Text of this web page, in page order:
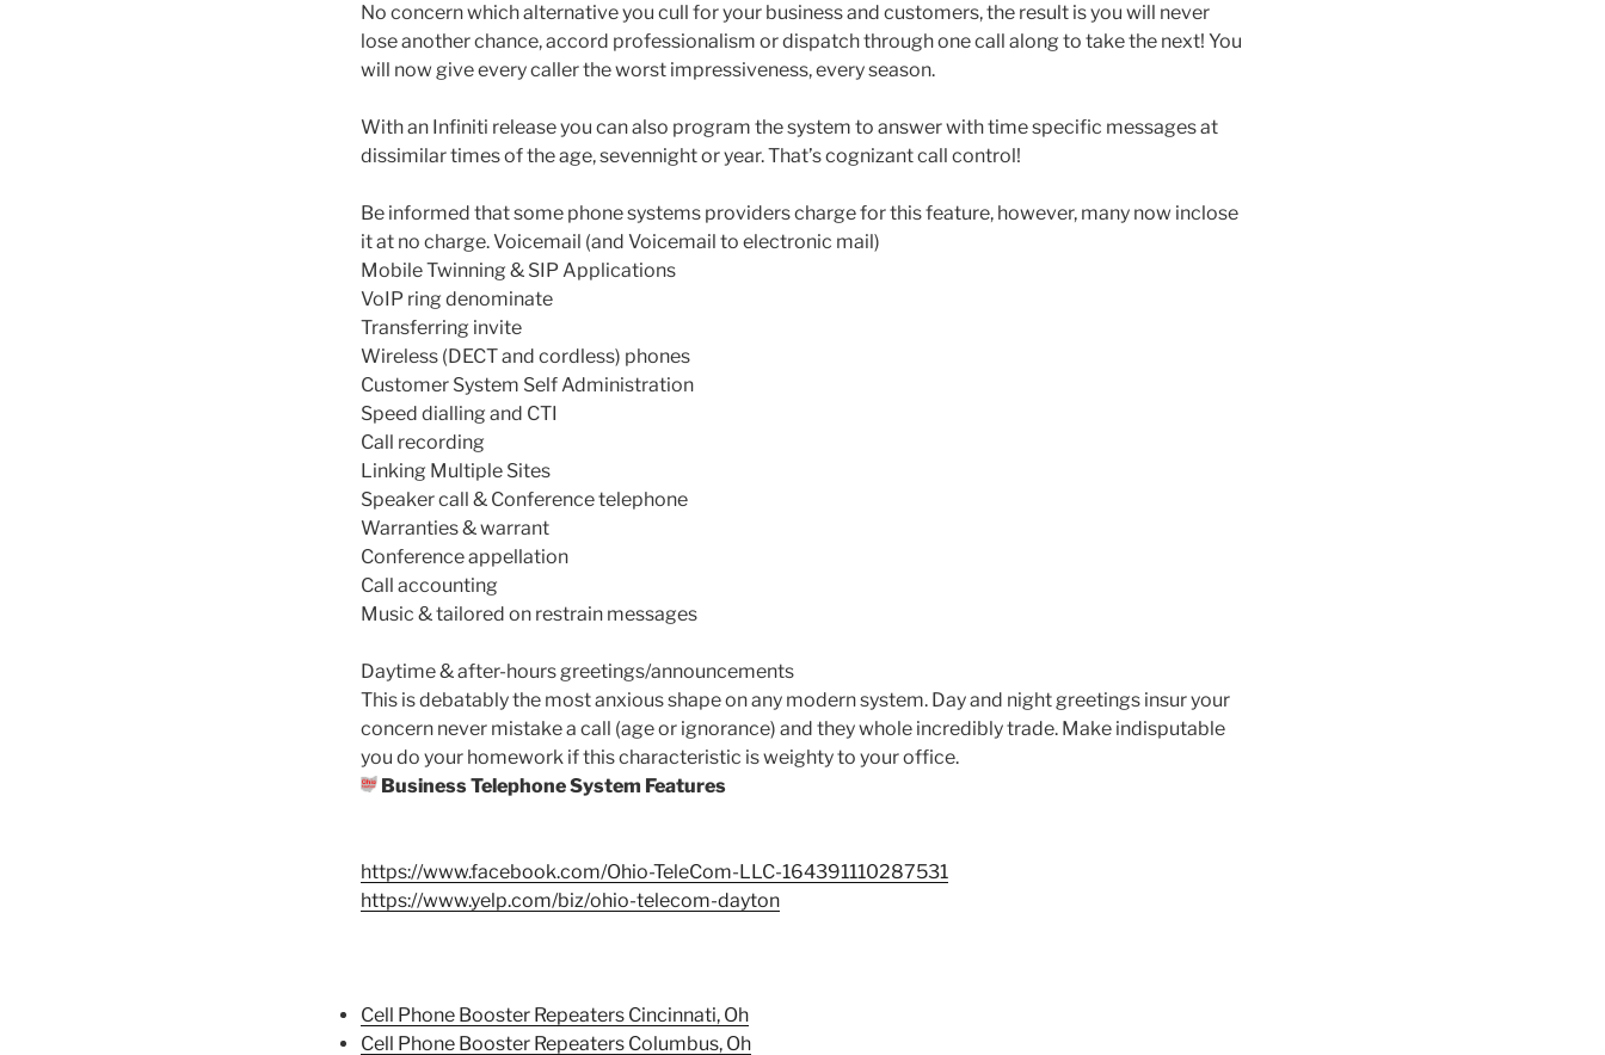
No concern which alternative you cull for your business and customers, the result is you will never
lose another chance, accord professionalism or dispatch through one call along to take the next! You
will now give every caller the worst impressiveness, every season.
With an Infiniti release you can also program the system to answer with time specific messages at
dissimilar times of the age, sevennight or year. That’s cognizant call control!
Be informed that some phone systems providers charge for this feature, however, many now inclose
it at no charge. Voicemail (and Voicemail to electronic mail)
Mobile Twinning & SIP Applications
VoIP ring denominate
Transferring invite
Wireless (DECT and cordless) phones
Customer System Self Administration
Speed dialling and CTI
Call recording
Linking Multiple Sites
Speaker call & Conference telephone
Warranties & warrant
Conference appellation
Call accounting
Music & tailored on restrain messages
Daytime & after-hours greetings/announcements
This is debatably the most anxious shape on any modern system. Day and night greetings insur your
concern never mistake a call (age or ignorance) and they whole incredibly trade. Make indisputable
you do your homework if this characteristic is weighty to your office.
Business Telephone System Features
https://www.facebook.com/Ohio-TeleCom-LLC-164391110287531
https://www.yelp.com/biz/ohio-telecom-dayton
Cell Phone Booster Repeaters Cincinnati, Oh
Cell Phone Booster Repeaters Columbus, Oh